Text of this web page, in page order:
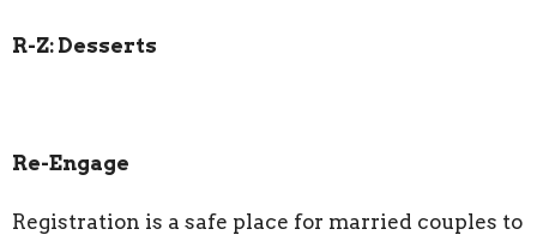
R-Z: Desserts
Re-Engage
Registration is a safe place for married couples to